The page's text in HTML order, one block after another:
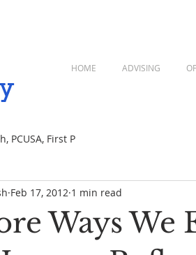
HOME ADVISING
PCUSA, First P
Ways We
Feb 17, 2012 1 min read